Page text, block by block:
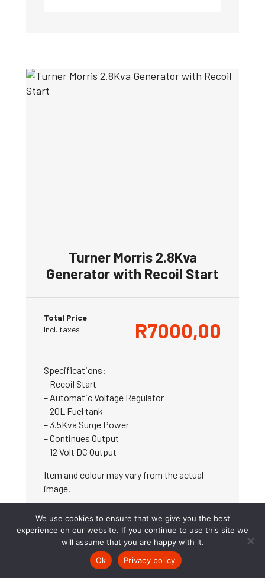
Turner Morris 2.8Kva
Generator with Recoil Start
Total Price
Incl. taxes
R7000,00
Specifications:
– Recoil Start
– Automatic Voltage Regulator
– 20L Fuel tank
– 3.5Kva Surge Power
– Continues Output
– 12 Volt DC Output
Item and colour may vary from the actual
image.
ADD TO CART
We use cookies to ensure that we give you the best
experience on our website. If you continue to use this site we
will assume that you are happy with it.
Ok
Privacy policy